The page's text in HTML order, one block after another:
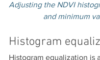
Adjusting the NDVI
and minimum
Histogram
Histogram equalization is